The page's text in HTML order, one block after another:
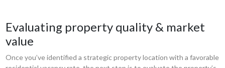
Evaluating property quality & market
value
Once you’ve identified a strategic property location with a favorable